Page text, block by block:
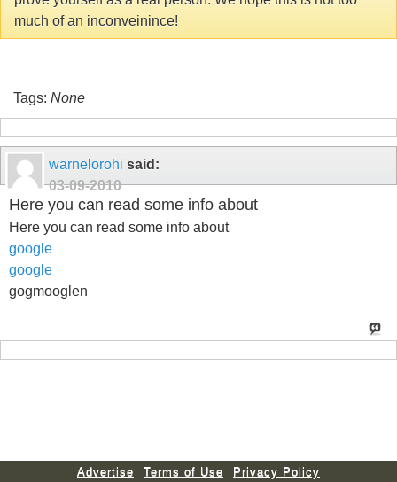
much of an inconveinince!
Tags: None
warnelorohi said:
03-09-2010
Here you can read some info about
Here you can read some info about
google
google
gogmooglen
Advertise Terms of Use Privacy Policy